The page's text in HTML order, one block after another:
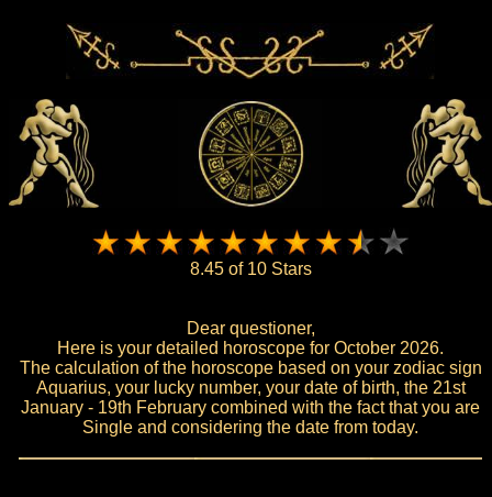
8.45 of 10 Stars
Dear questioner,
Here is your detailed horoscope for October 2026.
The calculation of the horoscope based on your zodiac sign
Aquarius, your lucky number, your date of birth, the 21st
January - 19th February combined with the fact that you are
Single and considering the date from today.